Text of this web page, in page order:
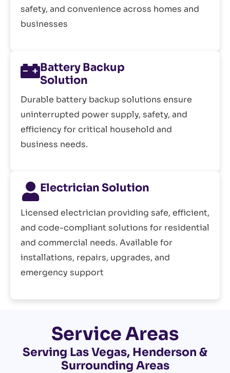
safety, and convenience across homes and
businesses
Battery Backup
Solution
Durable battery backup solutions ensure
uninterrupted power supply, safety, and
efficiency for critical household and
business needs.
Electrician Solution
Licensed electrician providing safe, efficient,
and code-compliant solutions for residential
and commercial needs. Available for
installations, repairs, upgrades, and
emergency support
Service Areas
Serving Las Vegas, Henderson &
Surrounding Areas